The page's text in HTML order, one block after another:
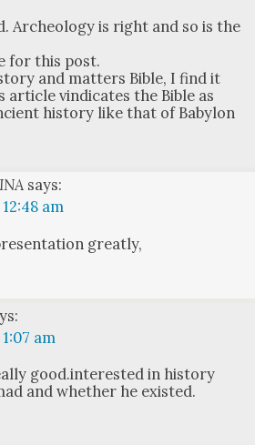
Arche­ol­o­gy is right and so is the
for this post.
and mat­ters Bible, I find it
arti­cle vin­di­cates the Bible as
his­to­ry like that of Baby­lon
says:
am
great­ly,
am
good.interested in his­to­ry
and whether he exist­ed.